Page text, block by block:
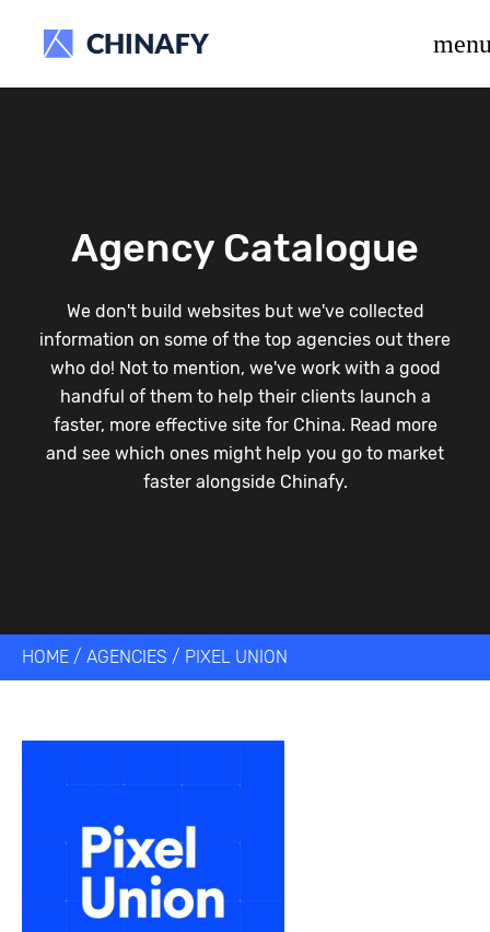
Agency Catalogue
We don't build websites but we've collected
information on some of the top agencies out there
who do! Not to mention, we've work with a good
handful of them to help their clients launch a
faster, more effective site for China. Read more
and see which ones might help you go to market
faster alongside Chinafy.
HOME / AGENCIES / PIXEL UNION